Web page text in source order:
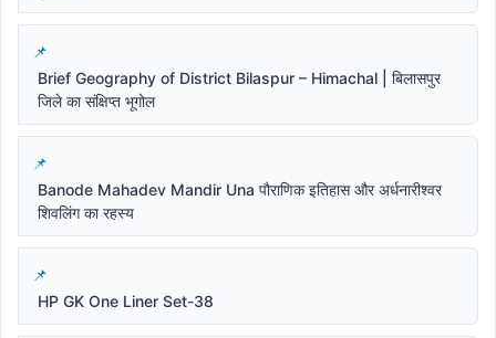
Brief Geography of District Bilaspur – Himachal | बिलासपुर
जिले का संक्षिप्त भूगोल
Banode Mahadev Mandir Una पौराणिक इतिहास और अर्धनारीश्वर
शिवलिंग का रहस्य
HP GK One Liner Set-38